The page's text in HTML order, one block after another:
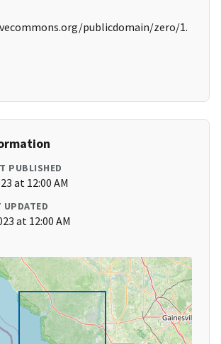
publicdomain/zero/1.
PUBLISHED
at 12:00 AM
UPDATED
at 12:00 AM